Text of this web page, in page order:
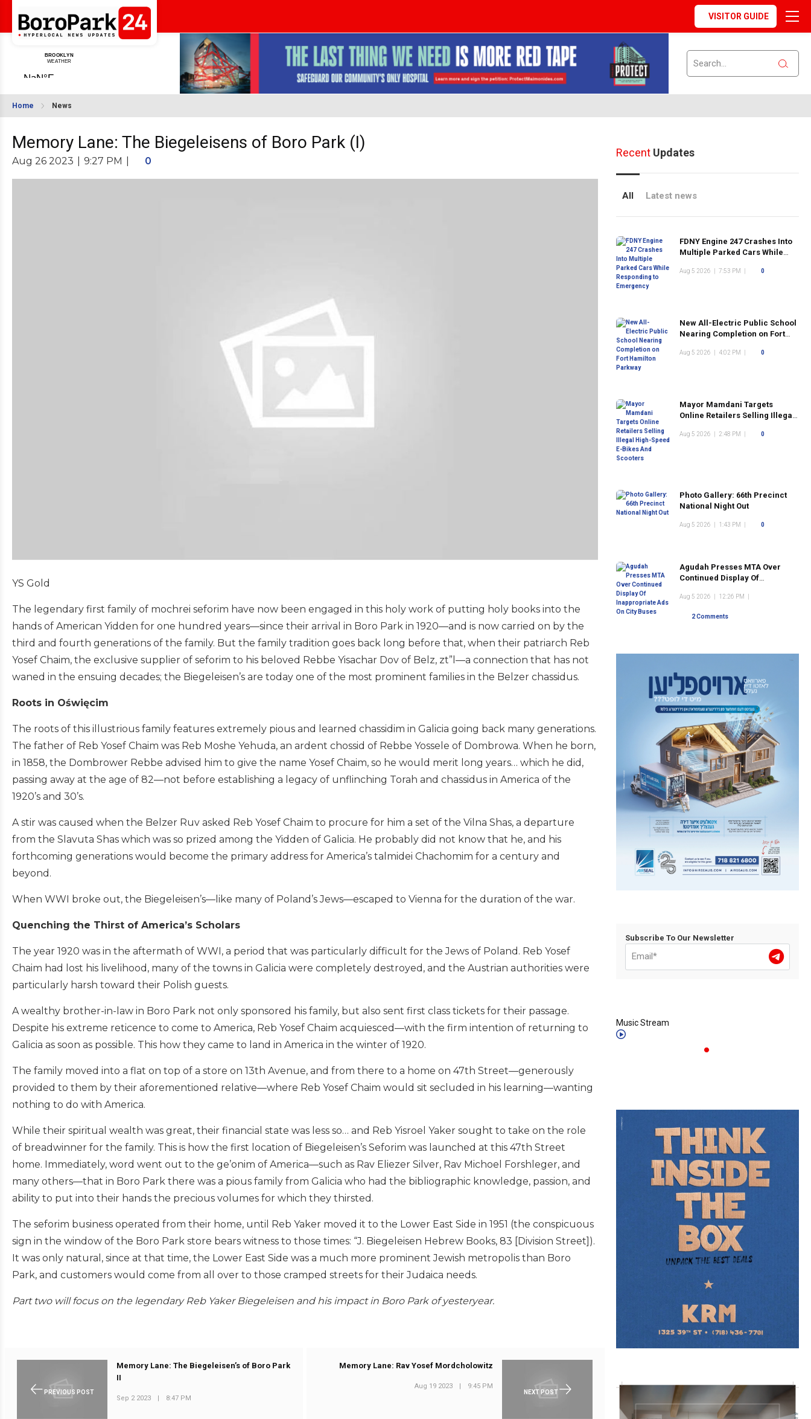
VISITOR GUIDE
Home News
Memory Lane: The Biegeleisens of Boro Park (I)
Aug 26 2023 9:27 PM 0
YS Gold
The legendary first family of mochrei seforim have now been engaged in this holy work of putting holy books into the
hands of American Yidden for one hundred years—since their arrival in Boro Park in 1920—and is now carried on by the
third and fourth generations of the family. But the family tradition goes back long before that, when their patriarch Reb
Yosef Chaim, the exclusive supplier of seforim to his beloved Rebbe Yisachar Dov of Belz, zt”l—a connection that has not
waned in the ensuing decades; the Biegeleisen’s are today one of the most prominent families in the Belzer chassidus.
Roots in Oświęcim
The roots of this illustrious family features extremely pious and learned chassidim in Galicia going back many generations.
The father of Reb Yosef Chaim was Reb Moshe Yehuda, an ardent chossid of Rebbe Yossele of Dombrowa. When he born,
in 1858, the Dombrower Rebbe advised him to give the name Yosef Chaim, so he would merit long years… which he did,
passing away at the age of 82—not before establishing a legacy of unflinching Torah and chassidus in America of the
1920’s and 30’s.
A stir was caused when the Belzer Ruv asked Reb Yosef Chaim to procure for him a set of the Vilna Shas, a departure
from the Slavuta Shas which was so prized among the Yidden of Galicia. He probably did not know that he, and his
forthcoming generations would become the primary address for America’s talmidei Chachomim for a century and
beyond.
When WWI broke out, the Biegeleisen’s—like many of Poland’s Jews—escaped to Vienna for the duration of the war.
Quenching the Thirst of America’s Scholars
The year 1920 was in the aftermath of WWI, a period that was particularly difficult for the Jews of Poland. Reb Yosef
Chaim had lost his livelihood, many of the towns in Galicia were completely destroyed, and the Austrian authorities were
particularly harsh toward their Polish guests.
A wealthy brother-in-law in Boro Park not only sponsored his family, but also sent first class tickets for their passage.
Despite his extreme reticence to come to America, Reb Yosef Chaim acquiesced—with the firm intention of returning to
Galicia as soon as possible. This how they came to land in America in the winter of 1920.
The family moved into a flat on top of a store on 13th Avenue, and from there to a home on 47th Street—generously
provided to them by their aforementioned relative—where Reb Yosef Chaim would sit secluded in his learning—wanting
nothing to do with America.
While their spiritual wealth was great, their financial state was less so… and Reb Yisroel Yaker sought to take on the role
of breadwinner for the family. This is how the first location of Biegeleisen’s Seforim was launched at this 47th Street
home. Immediately, word went out to the ge’onim of America—such as Rav Eliezer Silver, Rav Michoel Forshleger, and
many others—that in Boro Park there was a pious family from Galicia who had the bibliographic knowledge, passion, and
ability to put into their hands the precious volumes for which they thirsted.
The seforim business operated from their home, until Reb Yaker moved it to the Lower East Side in 1951 (the conspicuous
sign in the window of the Boro Park store bears witness to those times: “J. Biegeleisen Hebrew Books, 83 [Division Street]).
It was only natural, since at that time, the Lower East Side was a much more prominent Jewish metropolis than Boro
Park, and customers would come from all over to those cramped streets for their Judaica needs.
Part two will focus on the legendary Reb Yaker Biegeleisen and his impact in Boro Park of yesteryear.
PREVIOUS POST
Memory Lane: The Biegeleisen’s of Boro Park
II
Sep 2 2023 8:47 PM
NEXT POST
Memory Lane: Rav Yosef Mordcholowitz
Aug 19 2023 9:45 PM
RecentUpdates
All Latest news
FDNY Engine 247 Crashes Into
Multiple Parked Cars While
Aug 5 2026 7:53 PM 0
New All-Electric Public School
Nearing Completion on Fort
Aug 5 2026 4:02 PM 0
Mayor Mamdani Targets
Online Retailers Selling Illegal
Scooters
Aug 5 2026 2:48 PM 0
Photo Gallery: 66th Precinct
National Night Out
Aug 5 2026 1:43 PM 0
Agudah Presses MTA Over
Continued Display Of
Buses
Aug 5 2026 12:26 PM
2 Comments
Subscribe To Our Newsletter
Music Stream